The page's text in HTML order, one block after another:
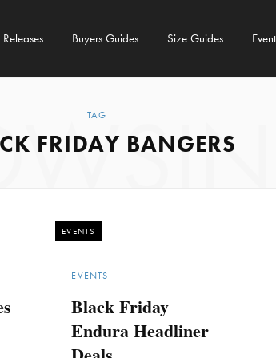
Releases Buyers Guides Size Guides
TAG
FRIDAY BANGERS
EVENTS
EVENTS
Black Friday
Endura Headliner